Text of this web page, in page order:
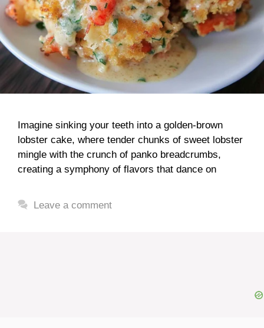
Imagine sinking your teeth into a golden-brown
lobster cake, where tender chunks of sweet lobster
mingle with the crunch of panko breadcrumbs,
creating a symphony of flavors that dance on
Leave a comment